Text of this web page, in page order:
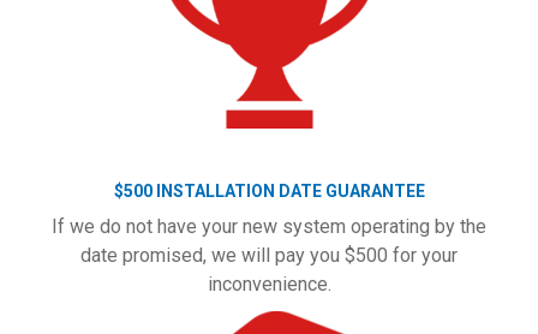
$500 INSTALLATION DATE GUARANTEE
If we do not have your new system operating by the
date promised, we will pay you $500 for your
inconvenience.